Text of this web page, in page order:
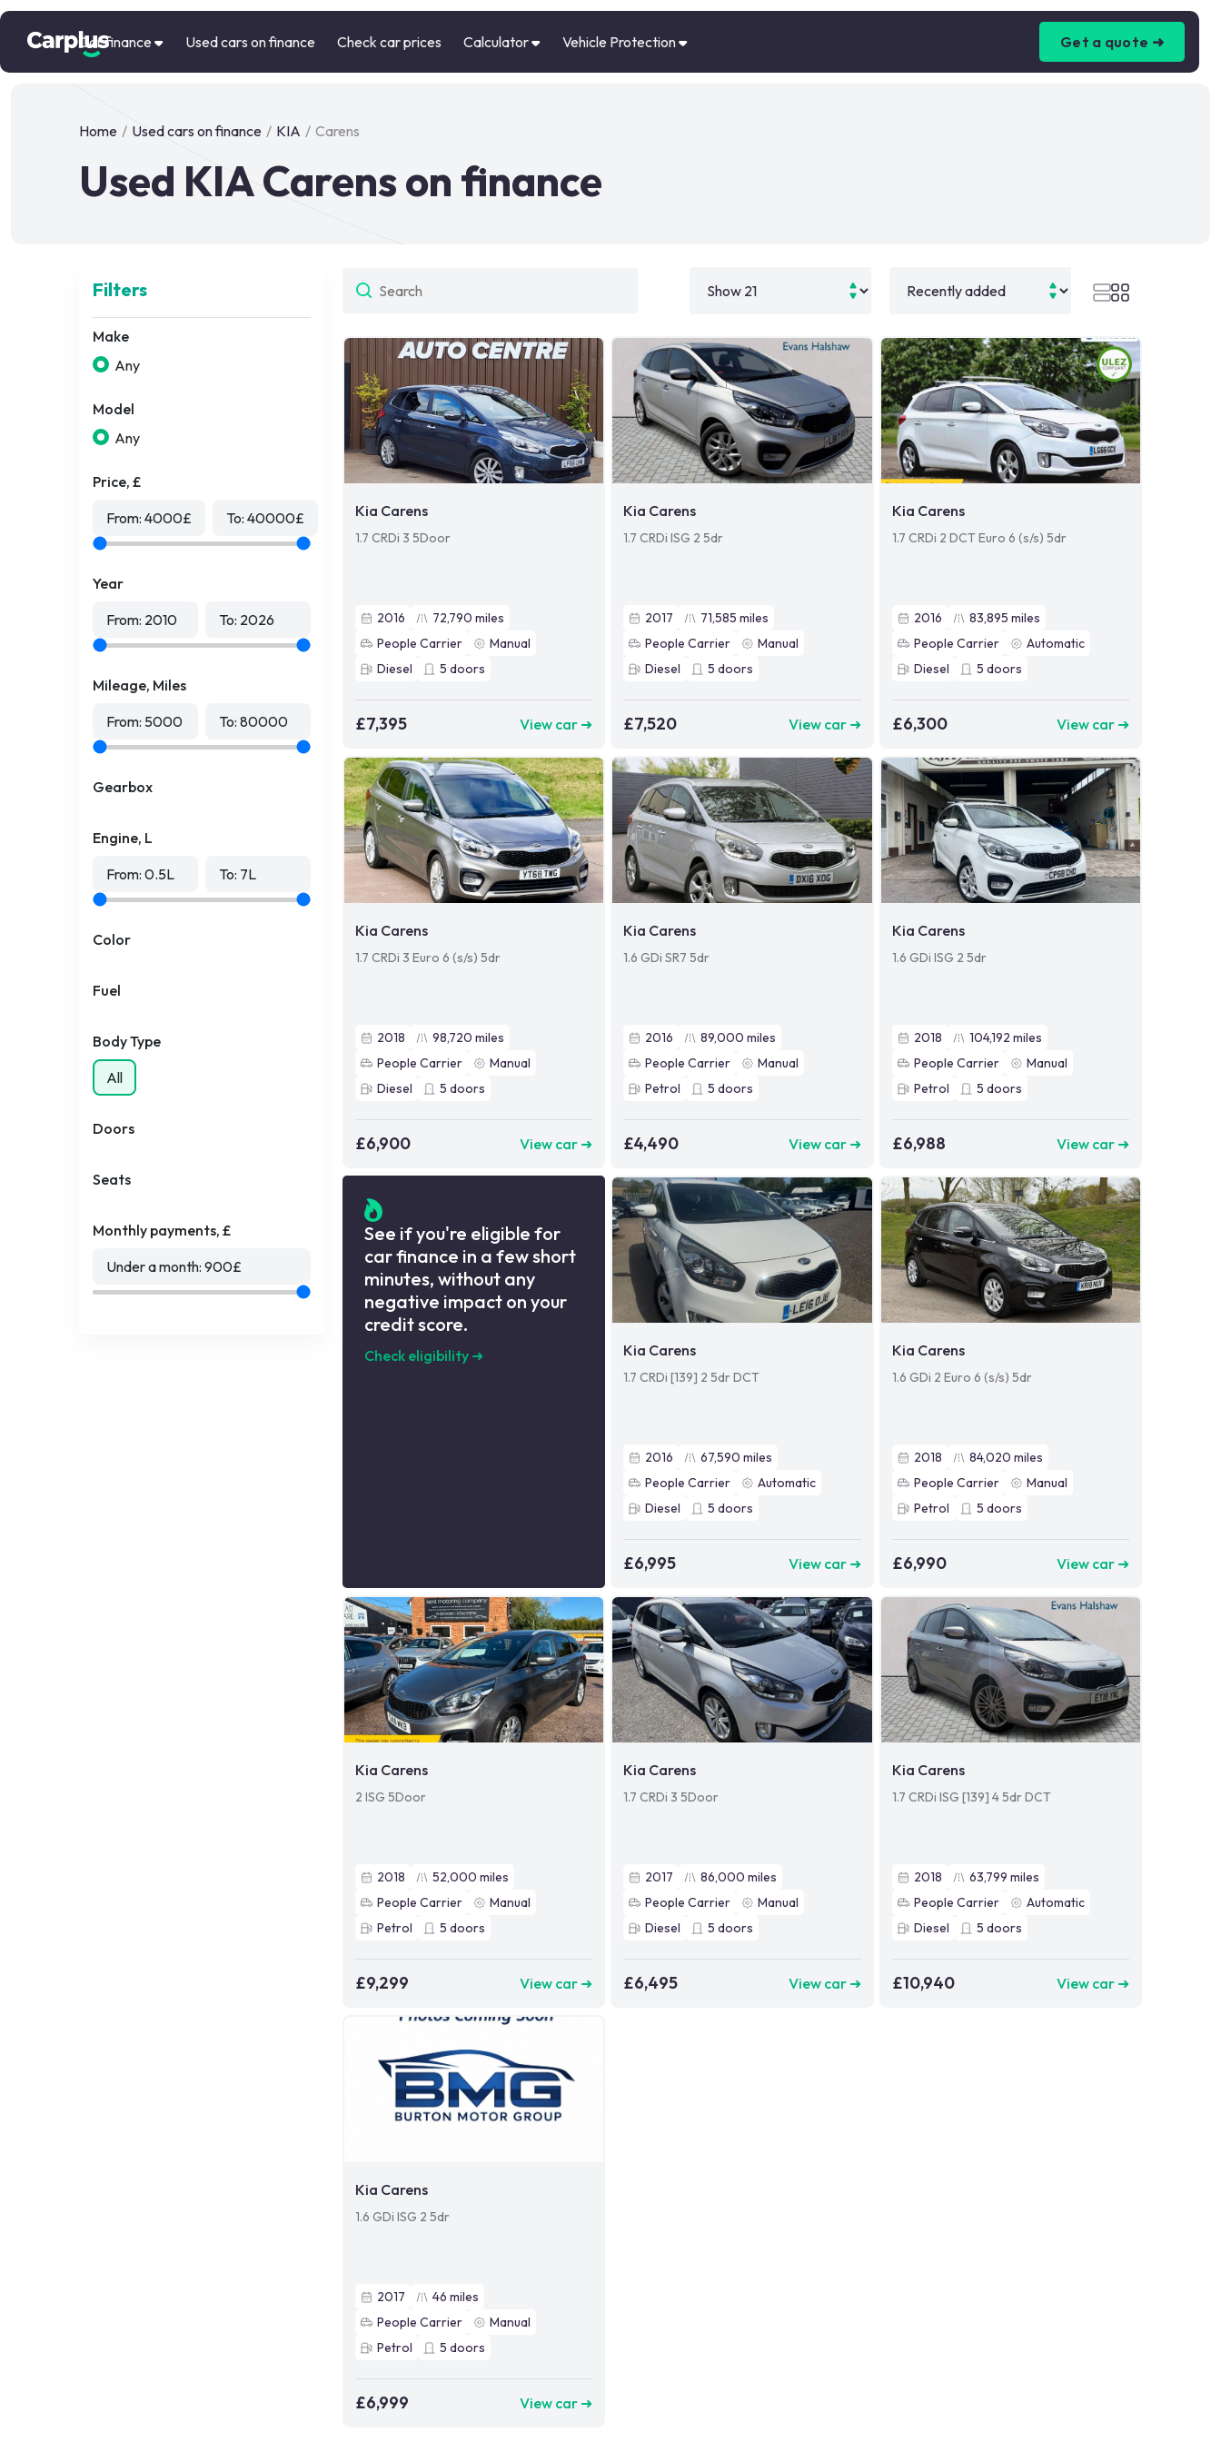
Car finance Used cars on finance Check car prices Calculator Vehicle Protection Get a quote ➜
Home / Used cars on finance / KIA / Carens
Used KIA Carens on finance
Filters
Make
Any
Model
Any
Price, £
From: 4000£ To: 40000£
Year
From: 2010 To: 2026
Mileage, Miles
From: 5000 To: 80000
Gearbox
Engine, L
From: 0.5L To: 7L
Color
Fuel
Body Type
All
Doors
Seats
Monthly payments, £
Under a month: 900£
Kia Carens
1.7 CRDi 3 5Door
2016 72,790 miles
People Carrier
Manual
Diesel
5 doors
£7,395 View car ➜
Kia Carens
1.7 CRDi ISG 2 5dr
2017 71,585 miles
People Carrier
Manual
Diesel
5 doors
£7,520 View car ➜
Kia Carens
1.7 CRDi 2 DCT Euro 6 (s/s) 5dr
2016 83,895 miles
People Carrier
Automatic
Diesel
5 doors
£6,300 View car ➜
Kia Carens
1.7 CRDi 3 Euro 6 (s/s) 5dr
2018 98,720 miles
People Carrier
Manual
Diesel
5 doors
£6,900 View car ➜
Kia Carens
1.6 GDi SR7 5dr
2016 89,000 miles
People Carrier
Manual
Petrol
5 doors
£4,490 View car ➜
Kia Carens
1.6 GDi ISG 2 5dr
2018 104,192 miles
People Carrier
Manual
Petrol
5 doors
£6,988 View car ➜
See if you're eligible for
car finance in a few short
minutes, without any
negative impact on your
credit score.
Check eligibility ➜ Kia Carens
1.7 CRDi [139] 2 5dr DCT
2016 67,590 miles
People Carrier
Automatic
Diesel
5 doors
£6,995 View car ➜
Kia Carens
1.6 GDi 2 Euro 6 (s/s) 5dr
2018 84,020 miles
People Carrier
Manual
Petrol
5 doors
£6,990 View car ➜
Kia Carens
2 ISG 5Door
2018 52,000 miles
People Carrier
Manual
Petrol
5 doors
£9,299 View car ➜
Kia Carens
1.7 CRDi 3 5Door
2017 86,000 miles
People Carrier
Manual
Diesel
5 doors
£6,495 View car ➜
Kia Carens
1.7 CRDi ISG [139] 4 5dr DCT
2018 63,799 miles
People Carrier
Automatic
Diesel
5 doors
£10,940 View car ➜
Kia Carens
1.6 GDi ISG 2 5dr
2017 46 miles
People Carrier
Manual
Petrol
5 doors
£6,999 View car ➜